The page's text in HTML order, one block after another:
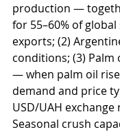
production —
for 55–60% of
exports; (2)
conditions; (3)
— when palm oil
demand and price
USD/UAH exchange
Seasonal crush